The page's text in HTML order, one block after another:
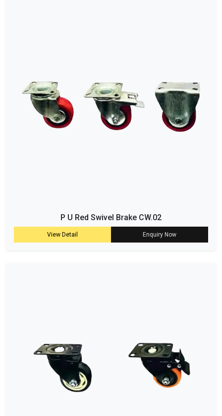
P U Red Swivel Brake CW.02
View Detail Enquiry Now